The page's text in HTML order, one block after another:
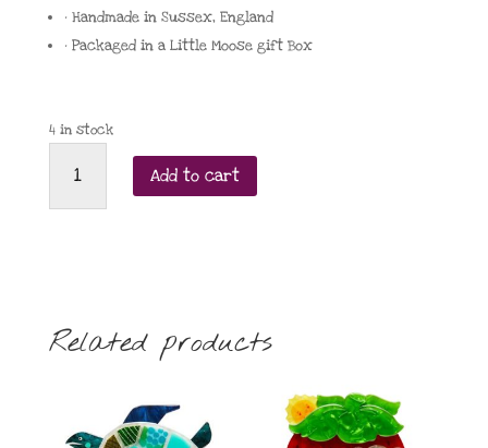
• Handmade in Sussex, England
• Packaged in a Little Moose gift Box
4 in stock
Moose
Add to cart
Related products